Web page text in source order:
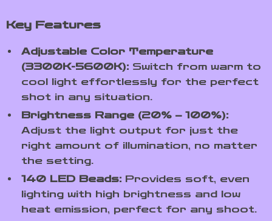
Key Features
Adjustable Color Temperature
(3300K-5600K): Switch from warm to
cool light effortlessly for the perfect
shot in any situation.
Brightness Range (20% – 100%):
Adjust the light output for just the
right amount of illumination, no matter
the setting.
140 LED Beads: Provides soft, even
lighting with high brightness and low
heat emission, perfect for any shoot.